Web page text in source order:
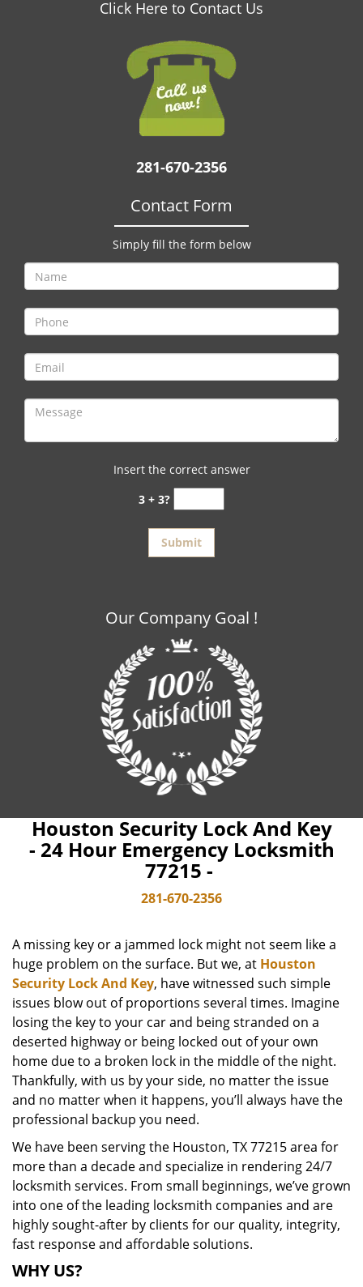
Click Here to Contact Us
281-670-2356
Contact Form
Simply fill the form below
Insert the correct answer
3 + 3?
Our Company Goal !
Houston Security Lock And Key
- 24 Hour Emergency Locksmith
77215 -
281-670-2356
A missing key or a jammed lock might not seem like a
huge problem on the surface. But we, at Houston
Security Lock And Key, have witnessed such simple
issues blow out of proportions several times. Imagine
losing the key to your car and being stranded on a
deserted highway or being locked out of your own
home due to a broken lock in the middle of the night.
Thankfully, with us by your side, no matter the issue
and no matter when it happens, you’ll always have the
professional backup you need.
We have been serving the Houston, TX 77215 area for
more than a decade and specialize in rendering 24/7
locksmith services. From small beginnings, we’ve grown
into one of the leading locksmith companies and are
highly sought-after by clients for our quality, integrity,
fast response and affordable solutions.
WHY US?